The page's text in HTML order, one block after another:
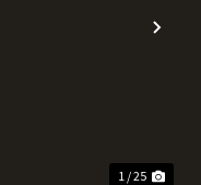
1 / 25